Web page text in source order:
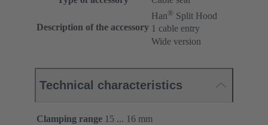
Description of the accessory
Han® Split Hood
1 cable entry
Wide version
Technical characteristics
Clamping range 15 ... 16 mm